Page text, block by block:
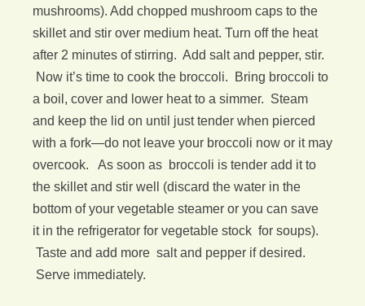
mushrooms). Add chopped mushroom caps to the
skillet and stir over medium heat. Turn off the heat
after 2 minutes of stirring. Add salt and pepper, stir.
Now it’s time to cook the broccoli. Bring broccoli to
a boil, cover and lower heat to a simmer. Steam
and keep the lid on until just tender when pierced
with a fork—do not leave your broccoli now or it may
overcook. As soon as broccoli is tender add it to
the skillet and stir well (discard the water in the
bottom of your vegetable steamer or you can save
it in the refrigerator for vegetable stock for soups).
Taste and add more salt and pepper if desired.
Serve immediately.